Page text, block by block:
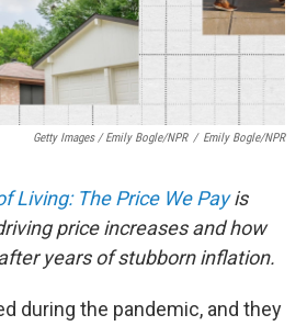
Getty Images / Emily Bogle/NPR / Emily Bogle/NPR
Living: The Price We Payis
price increases and how
years of stubborn inflation.
during the pandemic, and they